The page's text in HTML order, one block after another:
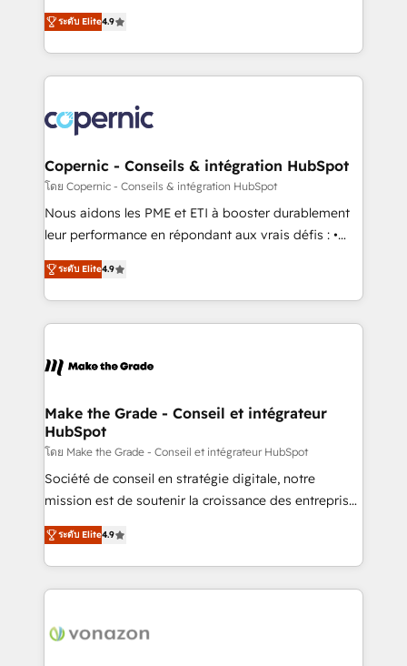
growth • Create content and videos that attract
buyers • Use AI to scale smarter Our coaching-led
lasts. So if you're ready to become the most trusted
voice in your market, let’s talk.
businesses. We go beyond implementation, shaping
the strategy, processes, and teams that turn
HubSpot into a genuine growth engine. Named
HubSpot's Global Partner of the Year in 2024,
worldwide, and with over 15 years in the ecosystem,
Huble has built a track record that speaks for itself.
One company, one operating model, delivering
across offices and consulting teams in the UK, USA,
Canada, Germany, France, Belgium, Singapore, and
South Africa. Certified compliant with ISO/IEC
international offices and 175+ employees.
ระดับ Elite4.9
Copernic - Conseils & intégration HubSpot
โดย Copernic - Conseils & intégration HubSpot
Nous aidons les PME et ETI à booster durablement
leur performance en répondant aux vrais défis : •
Intégration de HubSpot avec d’autres outils (ERP,
téléphonie, etc.) • Alignement des équipes grâce à un
outil et des données partagées • Amélioration de la
collecte et de l’analyse des données pour des
de la productivité des équipes Notre équipe de 30
avec un engagement total, alignant processus
métiers et technologie, et guidant vos équipes à
travers le changement, tout en centrant vos objectifs
d’entreprise. Grâce à une méthodologie éprouvée
auprès de plus de 400 clients, nous comprenons
HubSpot dans votre organisation. Pour toute
question technique ou besoin de structuration de
ระดับ Elite4.9
Make the Grade - Conseil et intégrateur
HubSpot
โดย Make the Grade - Conseil et intégrateur HubSpot
Société de conseil en stratégie digitale, notre
mission est de soutenir la croissance des entreprises
B2B à travers l’acquisition de nouveaux clients,
l'intégration CRM et le développement des revenus
auprès de vos comptes existants. En France et à
l'international, nous travaillons avec des ETI
delà d’une simple transformation digitale et des
ระดับ Elite4.9